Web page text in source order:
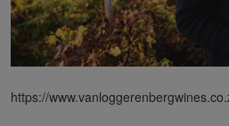
https://